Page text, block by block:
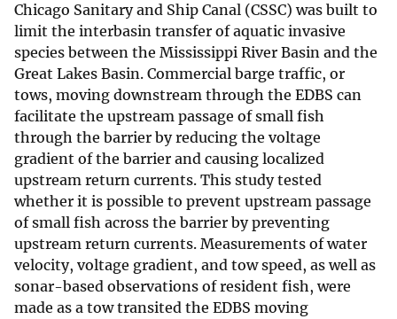
Chicago Sanitary and Ship Canal (CSSC) was built to
limit the interbasin transfer of aquatic invasive
species between the Mississippi River Basin and the
Great Lakes Basin. Commercial barge traffic, or
tows, moving downstream through the EDBS can
facilitate the upstream passage of small fish
through the barrier by reducing the voltage
gradient of the barrier and causing localized
upstream return currents. This study tested
whether it is possible to prevent upstream passage
of small fish across the barrier by preventing
upstream return currents. Measurements of water
velocity, voltage gradient, and tow speed, as well as
sonar-based observations of resident fish, were
made as a tow transited the EDBS moving